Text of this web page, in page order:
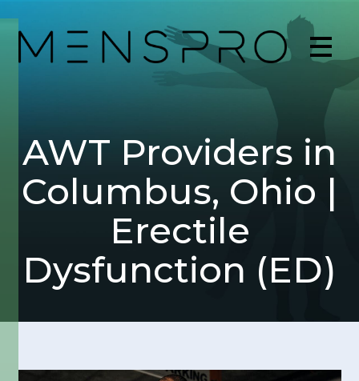
AWT Providers in
Columbus, Ohio |
Erectile
Dysfunction (ED)